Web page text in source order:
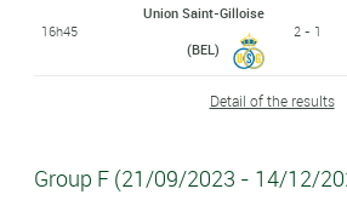
16h45
Union Saint-Gilloise
(BEL)
2 - 1
Detail of the results
Group F (21/09/2023 - 14/12/